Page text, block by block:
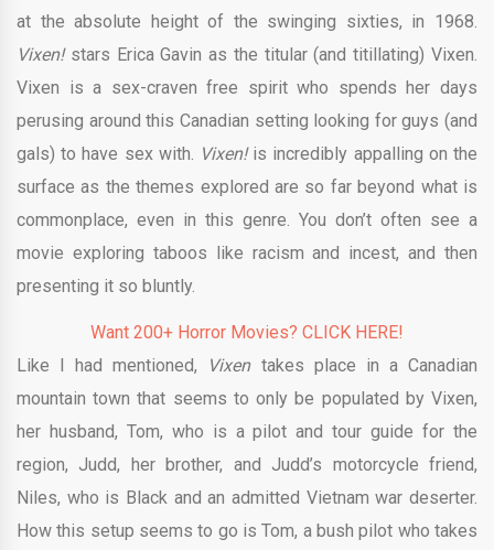
at the absolute height of the swinging sixties, in 1968.
Vixen!stars Erica Gavin as the titular (and titillating) Vixen.
Vixen is a sex-craven free spirit who spends her days
perusing around this Canadian setting looking for guys (and
gals) to have sex with.
Vixen!is incredibly appalling on the
surface as the themes explored are so far beyond what is
commonplace, even in this genre. You don’t often see a
movie exploring taboos like racism and incest, and then
presenting it so bluntly.
Want 200+ Horror Movies? CLICK HERE!
Like I had mentioned,
Vixentakes place in a Canadian
mountain town that seems to only be populated by Vixen,
her husband, Tom, who is a pilot and tour guide for the
region, Judd, her brother, and Judd’s motorcycle friend,
Niles, who is Black and an admitted Vietnam war deserter.
How this setup seems to go is Tom, a bush pilot who takes